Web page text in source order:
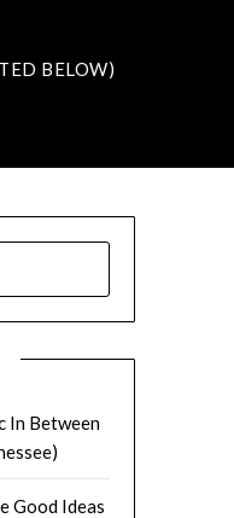
BELOW)
In Between
Good Ideas